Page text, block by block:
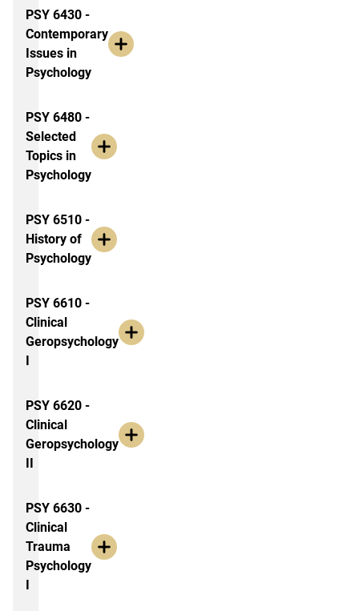
PSY 6430 -
Contemporary
Issues in
Psychology
PSY 6480 -
Selected
Topics in
Psychology
PSY 6510 -
History of
Psychology
PSY 6610 -
Clinical
Geropsychology
I
PSY 6620 -
Clinical
Geropsychology
II
PSY 6630 -
Clinical
Trauma
Psychology
I